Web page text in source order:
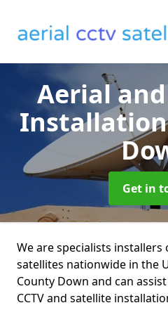
Aerial
Get in
We are specialists installers
satellites nationwide in the
County Down and can
CCTV and satellite